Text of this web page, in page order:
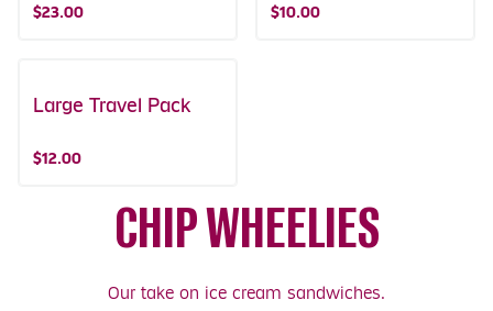
$23.00 $10.00
Large Travel Pack
$12.00
CHIP WHEELIES
Our take on ice cream sandwiches.